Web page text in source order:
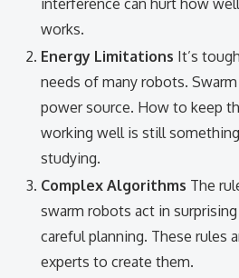
interference can hurt how
works.
Energy Limitations It’s
needs of many robots.
power source. How to keep
working well is still
studying.
Complex Algorithms The
swarm robots act in
careful planning. These rules
experts to create them.